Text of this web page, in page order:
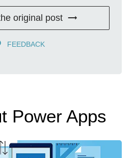
original post
FEEDBACK
Power Apps